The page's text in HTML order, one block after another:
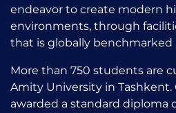
endeavor to create modern
environments, through
that is globally
More than 750 students are
Amity University in Tashkent.
awarded a standard diploma